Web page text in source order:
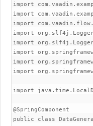
import
import
import
import
import
import
import
import
import
@SpringComponent
public class